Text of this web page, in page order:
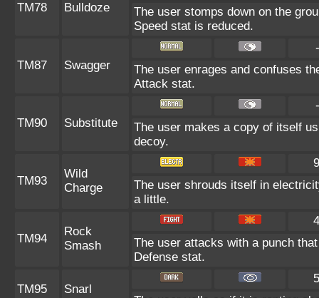
TM78 Bulldoze
The user stomps down on the
Speed stat is reduced.
TM87 Swagger
The user enrages and confuses
Attack stat.
TM90 Substitute
The user makes a copy of itself
decoy.
TM93
Wild
Charge
The user shrouds itself in
a little.
TM94
Rock
Smash
The user attacks with a punch
Defense stat.
TM95 Snarl